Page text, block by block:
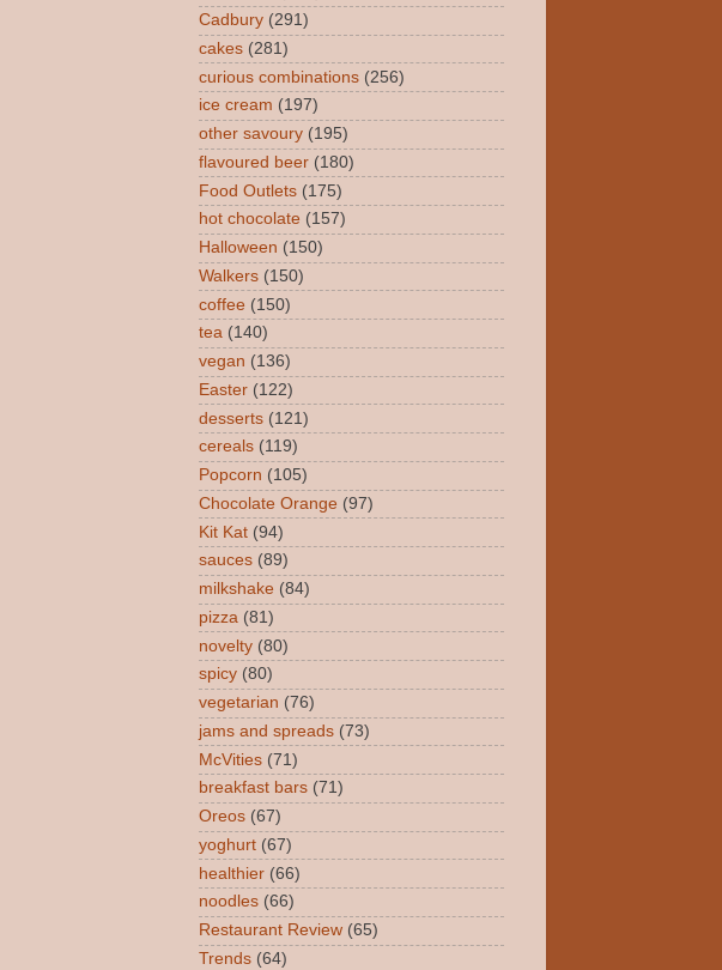
Cadbury (291)
cakes (281)
curious combinations (256)
ice cream (197)
other savoury (195)
flavoured beer (180)
Food Outlets (175)
hot chocolate (157)
Halloween (150)
Walkers (150)
coffee (150)
tea (140)
vegan (136)
Easter (122)
desserts (121)
cereals (119)
Popcorn (105)
Chocolate Orange (97)
Kit Kat (94)
sauces (89)
milkshake (84)
pizza (81)
novelty (80)
spicy (80)
vegetarian (76)
jams and spreads (73)
McVities (71)
breakfast bars (71)
Oreos (67)
yoghurt (67)
healthier (66)
noodles (66)
Restaurant Review (65)
Trends (64)